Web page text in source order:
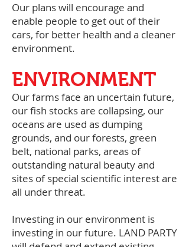
Our plans will encourage and
enable people to get out of their
cars, for better health and a cleaner
environment.
ENVIRONMENT
Our farms face an uncertain future,
our fish stocks are collapsing, our
oceans are used as dumping
grounds, and our forests, green
belt, national parks, areas of
outstanding natural beauty and
sites of special scientific interest are
all under threat.
Investing in our environment is
investing in our future. LAND PARTY